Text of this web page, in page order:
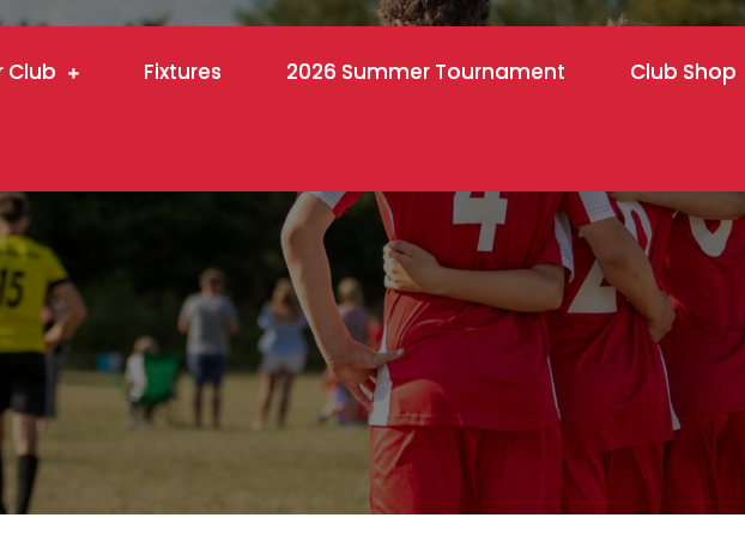
Club Fixtures 2026 Summer Tournament Club Shop